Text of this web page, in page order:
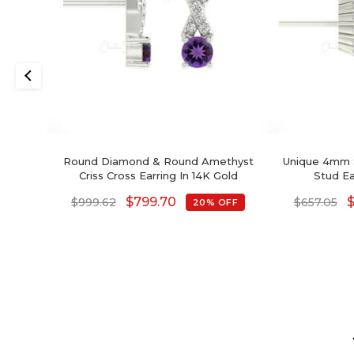
Round Diamond & Round Amethyst
Criss Cross Earring In 14K Gold
$999.62 $799.70 20% OFF
Unique 4mm
Stud
$657.05 $